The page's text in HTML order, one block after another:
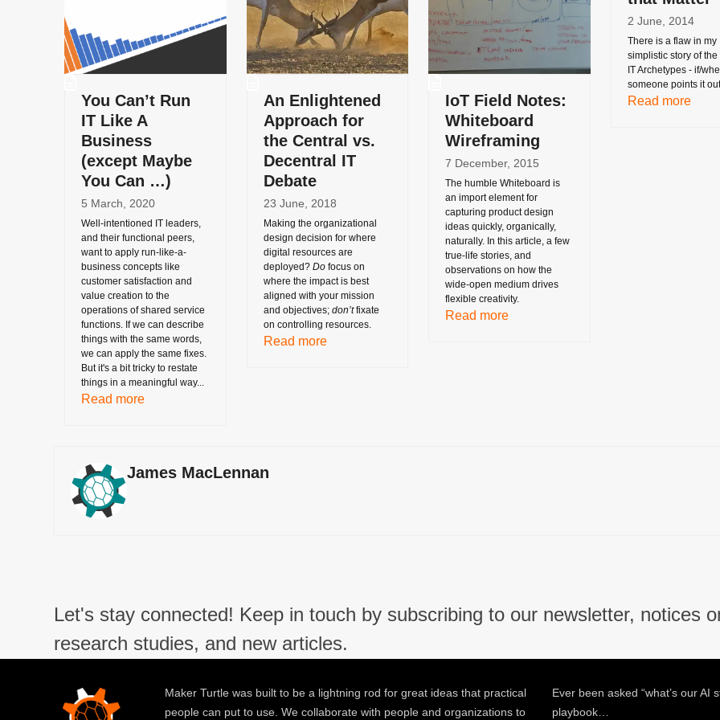
You Can’t Run
IT Like A
Business
(except Maybe
You Can …)
5 March, 2020
Well-intentioned IT leaders,
and their functional peers,
want to apply run-like-a-
business concepts like
customer satisfaction and
value creation to the
operations of shared service
functions. If we can describe
things with the same words,
we can apply the same fixes.
But it's a bit tricky to restate
things in a meaningful way...
Read more
An Enlightened
Approach for
the Central vs.
Decentral IT
Debate
23 June, 2018
Making the organizational
design decision for where
digital resources are
deployed? Dofocus on
where the impact is best
aligned with your mission
and objectives; don’tfixate
on controlling resources.
Read more
IoT Field Notes:
Whiteboard
Wireframing
7 December, 2015
The humble Whiteboard is
an import element for
capturing product design
ideas quickly, organically,
naturally. In this article, a few
true-life stories, and
observations on how the
wide-open medium drives
flexible creativity.
Read more
2 June, 2014
There is a flaw in my
simplistic story of the
IT Archetypes - if/
someone points it
Read more
James MacLennan
Let's stay connected! Keep in touch by subscribing to our newsletter, notices
research studies, and new articles.
Maker Turtle was built to be a lightning rod for great ideas that practical
people can put to use. We collaborate with people and organizations to
Ever been asked “what’s our AI
playbook…